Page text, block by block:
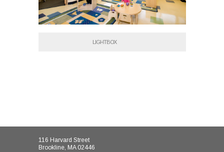
LIGHTBOX
116 Harvard Street
Brookline, MA 02446